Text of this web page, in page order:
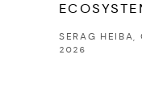
SERAG HEIBA,
2026